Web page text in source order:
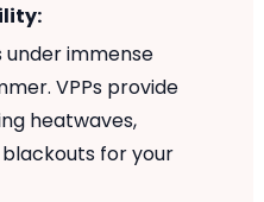
under immense
VPPs provide
heatwaves,
for your